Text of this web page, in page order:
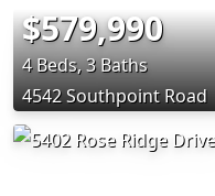
$579,990
4 Beds, 3 Baths
4542 Southpoint Road